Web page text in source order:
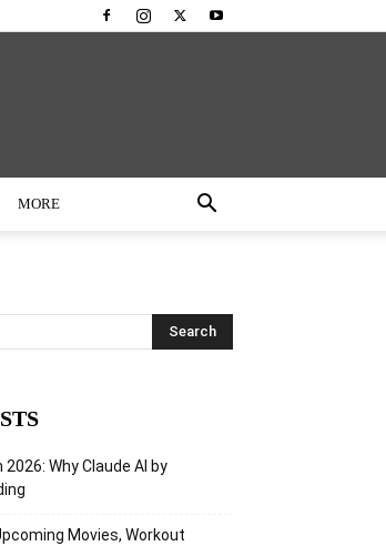
MORE
Why Claude AI by
Movies, Workout